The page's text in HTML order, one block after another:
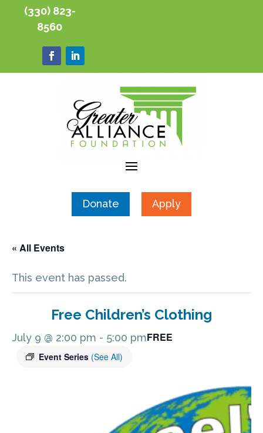
(330) 823-
8560
Donate Apply
« All Events
This event has passed.
Free Children’s Clothing
July 9 @ 2:00 pm - 5:00 pm
Event Series (See All)
FREE